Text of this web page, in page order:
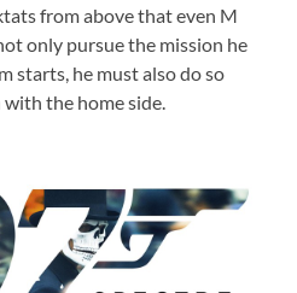
from above that even M
only pursue the mission he
starts, he must also do so
the home side.